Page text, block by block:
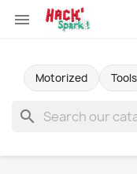

Motorized Tools
search